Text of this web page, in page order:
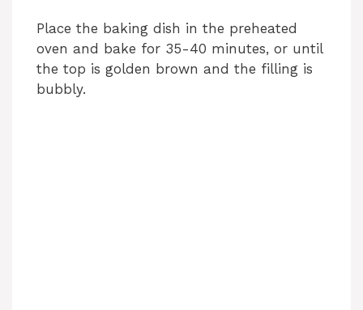
Place the baking dish in the preheated
oven and bake for 35-40 minutes, or until
the top is golden brown and the filling is
bubbly.